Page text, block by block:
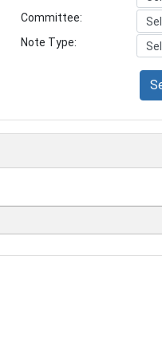
Committee:
Note Type: